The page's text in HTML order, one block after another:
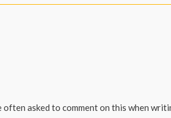
asked to comment on this when